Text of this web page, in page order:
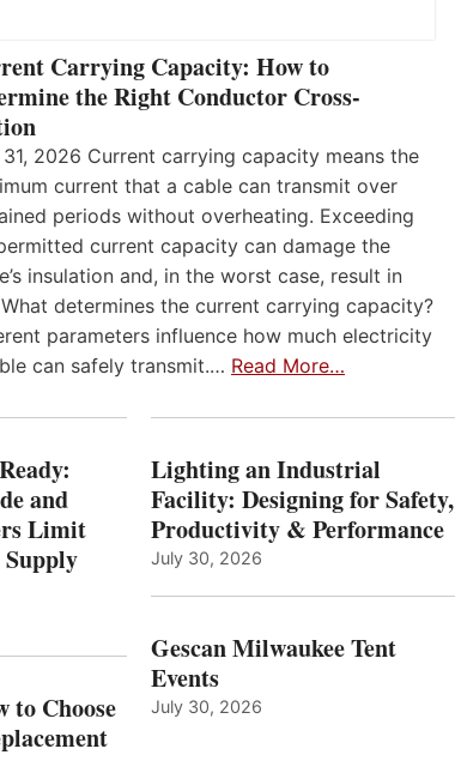
Carrying Capacity: How to
the Right Conductor Cross-
2026 Current carrying capacity means the
current that a cable can transmit over
periods without overheating. Exceeding
current capacity can damage the
insulation and, in the worst case, result in
determines the current carrying capacity?
parameters influence how much electricity
can safely transmit.… Read More…
and
Limit
to Choose
Lighting an Industrial
Facility: Designing for Safety,
Productivity & Performance
July 30, 2026
Gescan Milwaukee Tent
Events
July 30, 2026